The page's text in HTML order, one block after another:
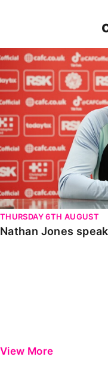
Nathan Jones
THURSDAY 6TH AUGUST
Nathan Jones
View More